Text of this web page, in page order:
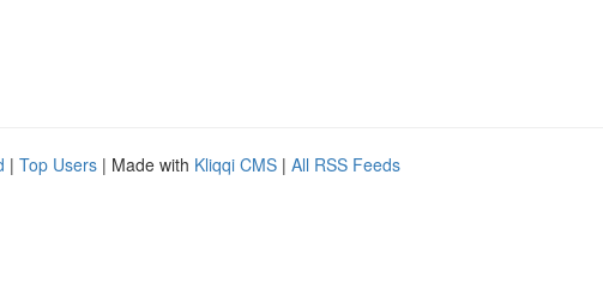
| Top Users | Made with Kliqqi CMS | All RSS Feeds